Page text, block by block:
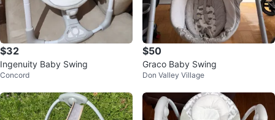
$32
Ingenuity Baby Swing
Concord
$50
Graco Baby Swing
Don Valley Village